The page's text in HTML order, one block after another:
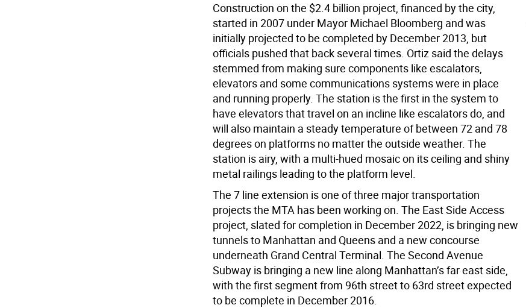
Construction on the $2.4 billion project, financed by the city,
started in 2007 under Mayor Michael Bloomberg and was
initially projected to be completed by December 2013, but
officials pushed that back several times. Ortiz said the delays
stemmed from making sure components like escalators,
elevators and some communications systems were in place
and running properly. The station is the first in the system to
have elevators that travel on an incline like escalators do, and
will also maintain a steady temperature of between 72 and 78
degrees on platforms no matter the outside weather. The
station is airy, with a multi-hued mosaic on its ceiling and shiny
metal railings leading to the platform level.
The 7 line extension is one of three major transportation
projects the MTA has been working on. The East Side Access
project, slated for completion in December 2022, is bringing new
tunnels to Manhattan and Queens and a new concourse
underneath Grand Central Terminal. The Second Avenue
Subway is bringing a new line along Manhattan’s far east side,
with the first segment from 96th street to 63rd street expected
to be complete in December 2016.